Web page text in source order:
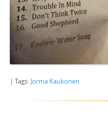
| Tags: Jorma Kaukonen